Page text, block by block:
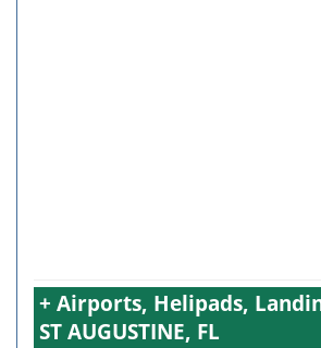
+ Airports, Helipads,
ST AUGUSTINE, FL